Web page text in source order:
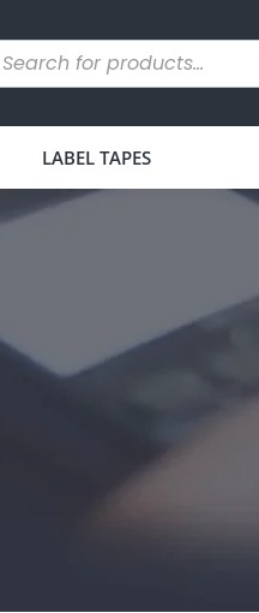
LABEL TAPES